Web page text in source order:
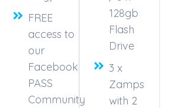
FREE
access to
our
Facebook
PASS
Community
128gb
Flash
Drive
3 x
Zamps
with 2